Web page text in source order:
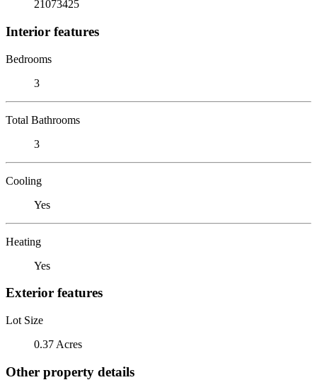
21073425
Interior features
Bedrooms
3
Total Bathrooms
3
Cooling
Yes
Heating
Yes
Exterior features
Lot Size
0.37 Acres
Other property details